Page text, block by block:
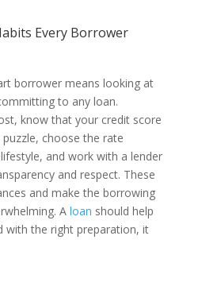
Every Borrower
borrower means looking at
to any loan.
know that your credit score
choose the rate
and work with a lender
and respect. These
and make the borrowing
A loan should help
with the right preparation, it